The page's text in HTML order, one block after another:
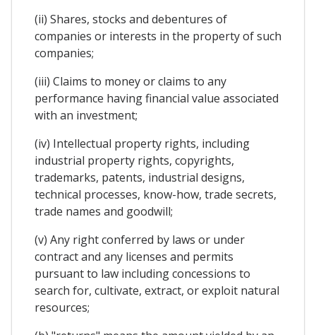
(ii) Shares, stocks and debentures of
companies or interests in the property of such
companies;
(iii) Claims to money or claims to any
performance having financial value associated
with an investment;
(iv) Intellectual property rights, including
industrial property rights, copyrights,
trademarks, patents, industrial designs,
technical processes, know-how, trade secrets,
trade names and goodwill;
(v) Any right conferred by laws or under
contract and any licenses and permits
pursuant to law including concessions to
search for, cultivate, extract, or exploit natural
resources;